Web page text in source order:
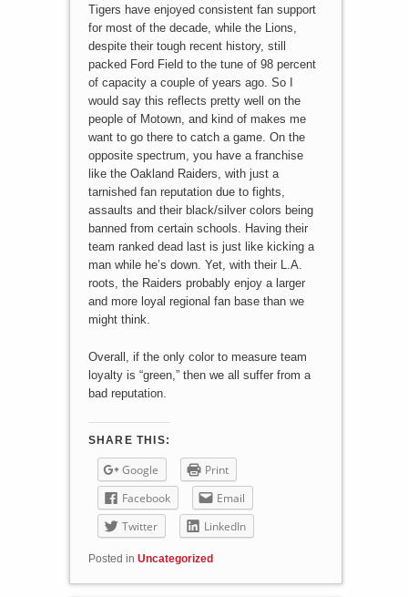
Tigers have enjoyed consistent fan support
for most of the decade, while the Lions,
despite their tough recent history, still
packed Ford Field to the tune of 98 percent
of capacity a couple of years ago. So I
would say this reflects pretty well on the
people of Motown, and kind of makes me
want to go there to catch a game. On the
opposite spectrum, you have a franchise
like the Oakland Raiders, with just a
tarnished fan reputation due to fights,
assaults and their black/silver colors being
banned from certain schools. Having their
team ranked dead last is just like kicking a
man while he’s down. Yet, with their L.A.
roots, the Raiders probably enjoy a larger
and more loyal regional fan base than we
might think.
Overall, if the only color to measure team
loyalty is “green,” then we all suffer from a
bad reputation.
SHARE THIS:
Google
Print
Facebook
Email
Twitter
LinkedIn
Posted in Uncategorized